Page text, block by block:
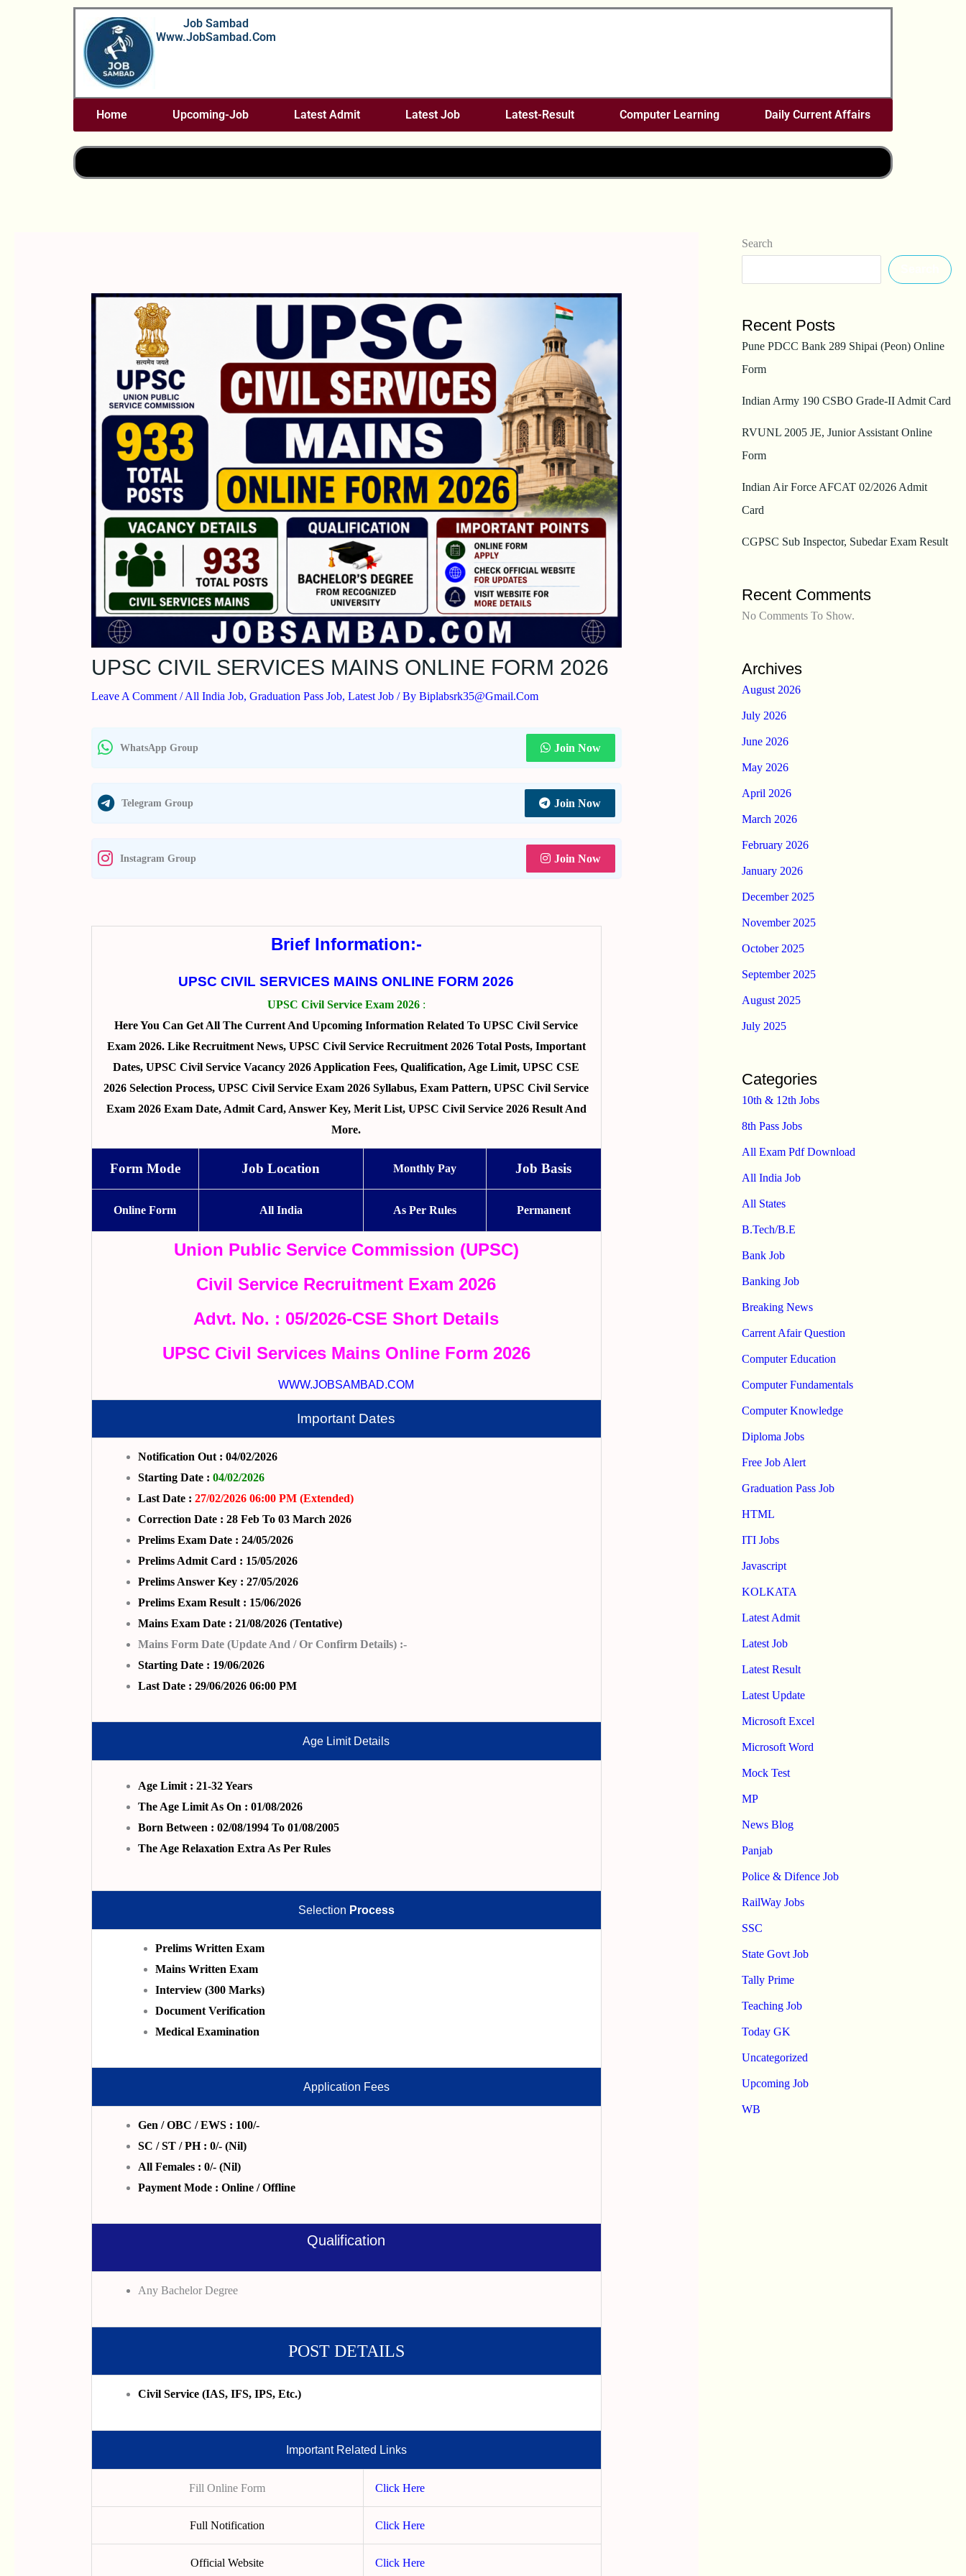
Job Sambad
Www.JobSambad.com
Home Upcoming-Job Latest Admit Latest Job Latest-Result Computer Learning Daily Current Affairs
UPSC CIVIL SERVICES MAINS ONLINE FORM 2026
Leave A Comment /All India Job, Graduation Pass Job, Latest Job/ By Biplabsrk35@gmail.com
WhatsApp Group Join Now
Telegram Group Join Now
Instagram Group Join Now
Brief Information:-
UPSC CIVIL SERVICES MAINS ONLINE FORM 2026
UPSC Civil Service Exam 2026 :
Here You Can Get All The Current And Upcoming Information Related To UPSC Civil Service
Exam 2026. Like Recruitment News, UPSC Civil Service Recruitment 2026 Total Posts, Important
Dates, UPSC Civil Service Vacancy 2026 Application Fees, Qualification, Age Limit, UPSC CSE
2026 Selection Process, UPSC Civil Service Exam 2026 Syllabus, Exam Pattern, UPSC Civil Service
Exam 2026 Exam Date, Admit Card, Answer Key, Merit List, UPSC Civil Service 2026 Result And
More.
Form Mode Job Location Monthly Pay Job Basis
Online Form All India As Per Rules Permanent
Union Public Service Commission (UPSC)
Civil Service Recruitment Exam 2026
Advt. No. : 05/2026-CSE Short Details
UPSC Civil Services Mains Online Form 2026
WWW.JOBSAMBAD.COM
Important Dates
Notification Out : 04/02/2026
Starting Date : 04/02/2026
Last Date : 27/02/2026 06:00 PM (Extended)
Correction Date : 28 Feb To 03 March 2026
Prelims Exam Date : 24/05/2026
Prelims Admit Card : 15/05/2026
Prelims Answer Key : 27/05/2026
Prelims Exam Result : 15/06/2026
Mains Exam Date : 21/08/2026 (Tentative)
Mains Form Date (Update And / Or Confirm Details) :-
Starting Date : 19/06/2026
Last Date : 29/06/2026 06:00 PM
Age Limit Details
Age Limit : 21-32 Years
The Age Limit As On : 01/08/2026
Born Between : 02/08/1994 To 01/08/2005
The Age Relaxation Extra As Per Rules
Selection Process
PRelims Written Exam
Mains Written Exam
Interview (300 Marks)
Document Verification
Medical Examination
Application Fees
Gen / OBC / EWS : 100/-
SC / ST / PH : 0/- (Nil)
All Females : 0/- (Nil)
Payment Mode : Online / Offline
Qualification
Any Bachelor Degree
POST DETAILS
Civil Service (IAS, IFS, IPS, Etc.)
Important Related Links
Fill Online Form Click Here
Full Notification Click Here
Official Website Click Here
Search
Recent Posts
Pune PDCC Bank 289 Shipai (Peon) Online
Form
Indian Army 190 CSBO Grade-II Admit Card
RVUNL 2005 JE, Junior Assistant Online
Form
Indian Air Force AFCAT 02/2026 Admit
Card
CGPSC Sub Inspector, Subedar Exam Result
Recent Comments
No Comments To Show.
Archives
August 2026
July 2026
June 2026
May 2026
April 2026
March 2026
February 2026
January 2026
December 2025
November 2025
October 2025
September 2025
August 2025
July 2025
Categories
10th & 12th Jobs
8th Pass Jobs
All Exam Pdf Download
All India Job
All States
B.Tech/B.E
Bank Job
Banking Job
Breaking News
Carrent Afair Question
Computer Education
Computer Fundamentals
Computer Knowledge
Diploma Jobs
Free Job Alert
Graduation Pass Job
HTML
ITI Jobs
Javascript
KOLKATA
Latest Admit
Latest Job
Latest Result
Latest Update
Microsoft Excel
Microsoft Word
Mock Test
MP
News Blog
Panjab
Police & Difence Job
RailWay Jobs
SSC
State Govt Job
Tally Prime
Teaching Job
Today GK
Uncategorized
Upcoming Job
WB